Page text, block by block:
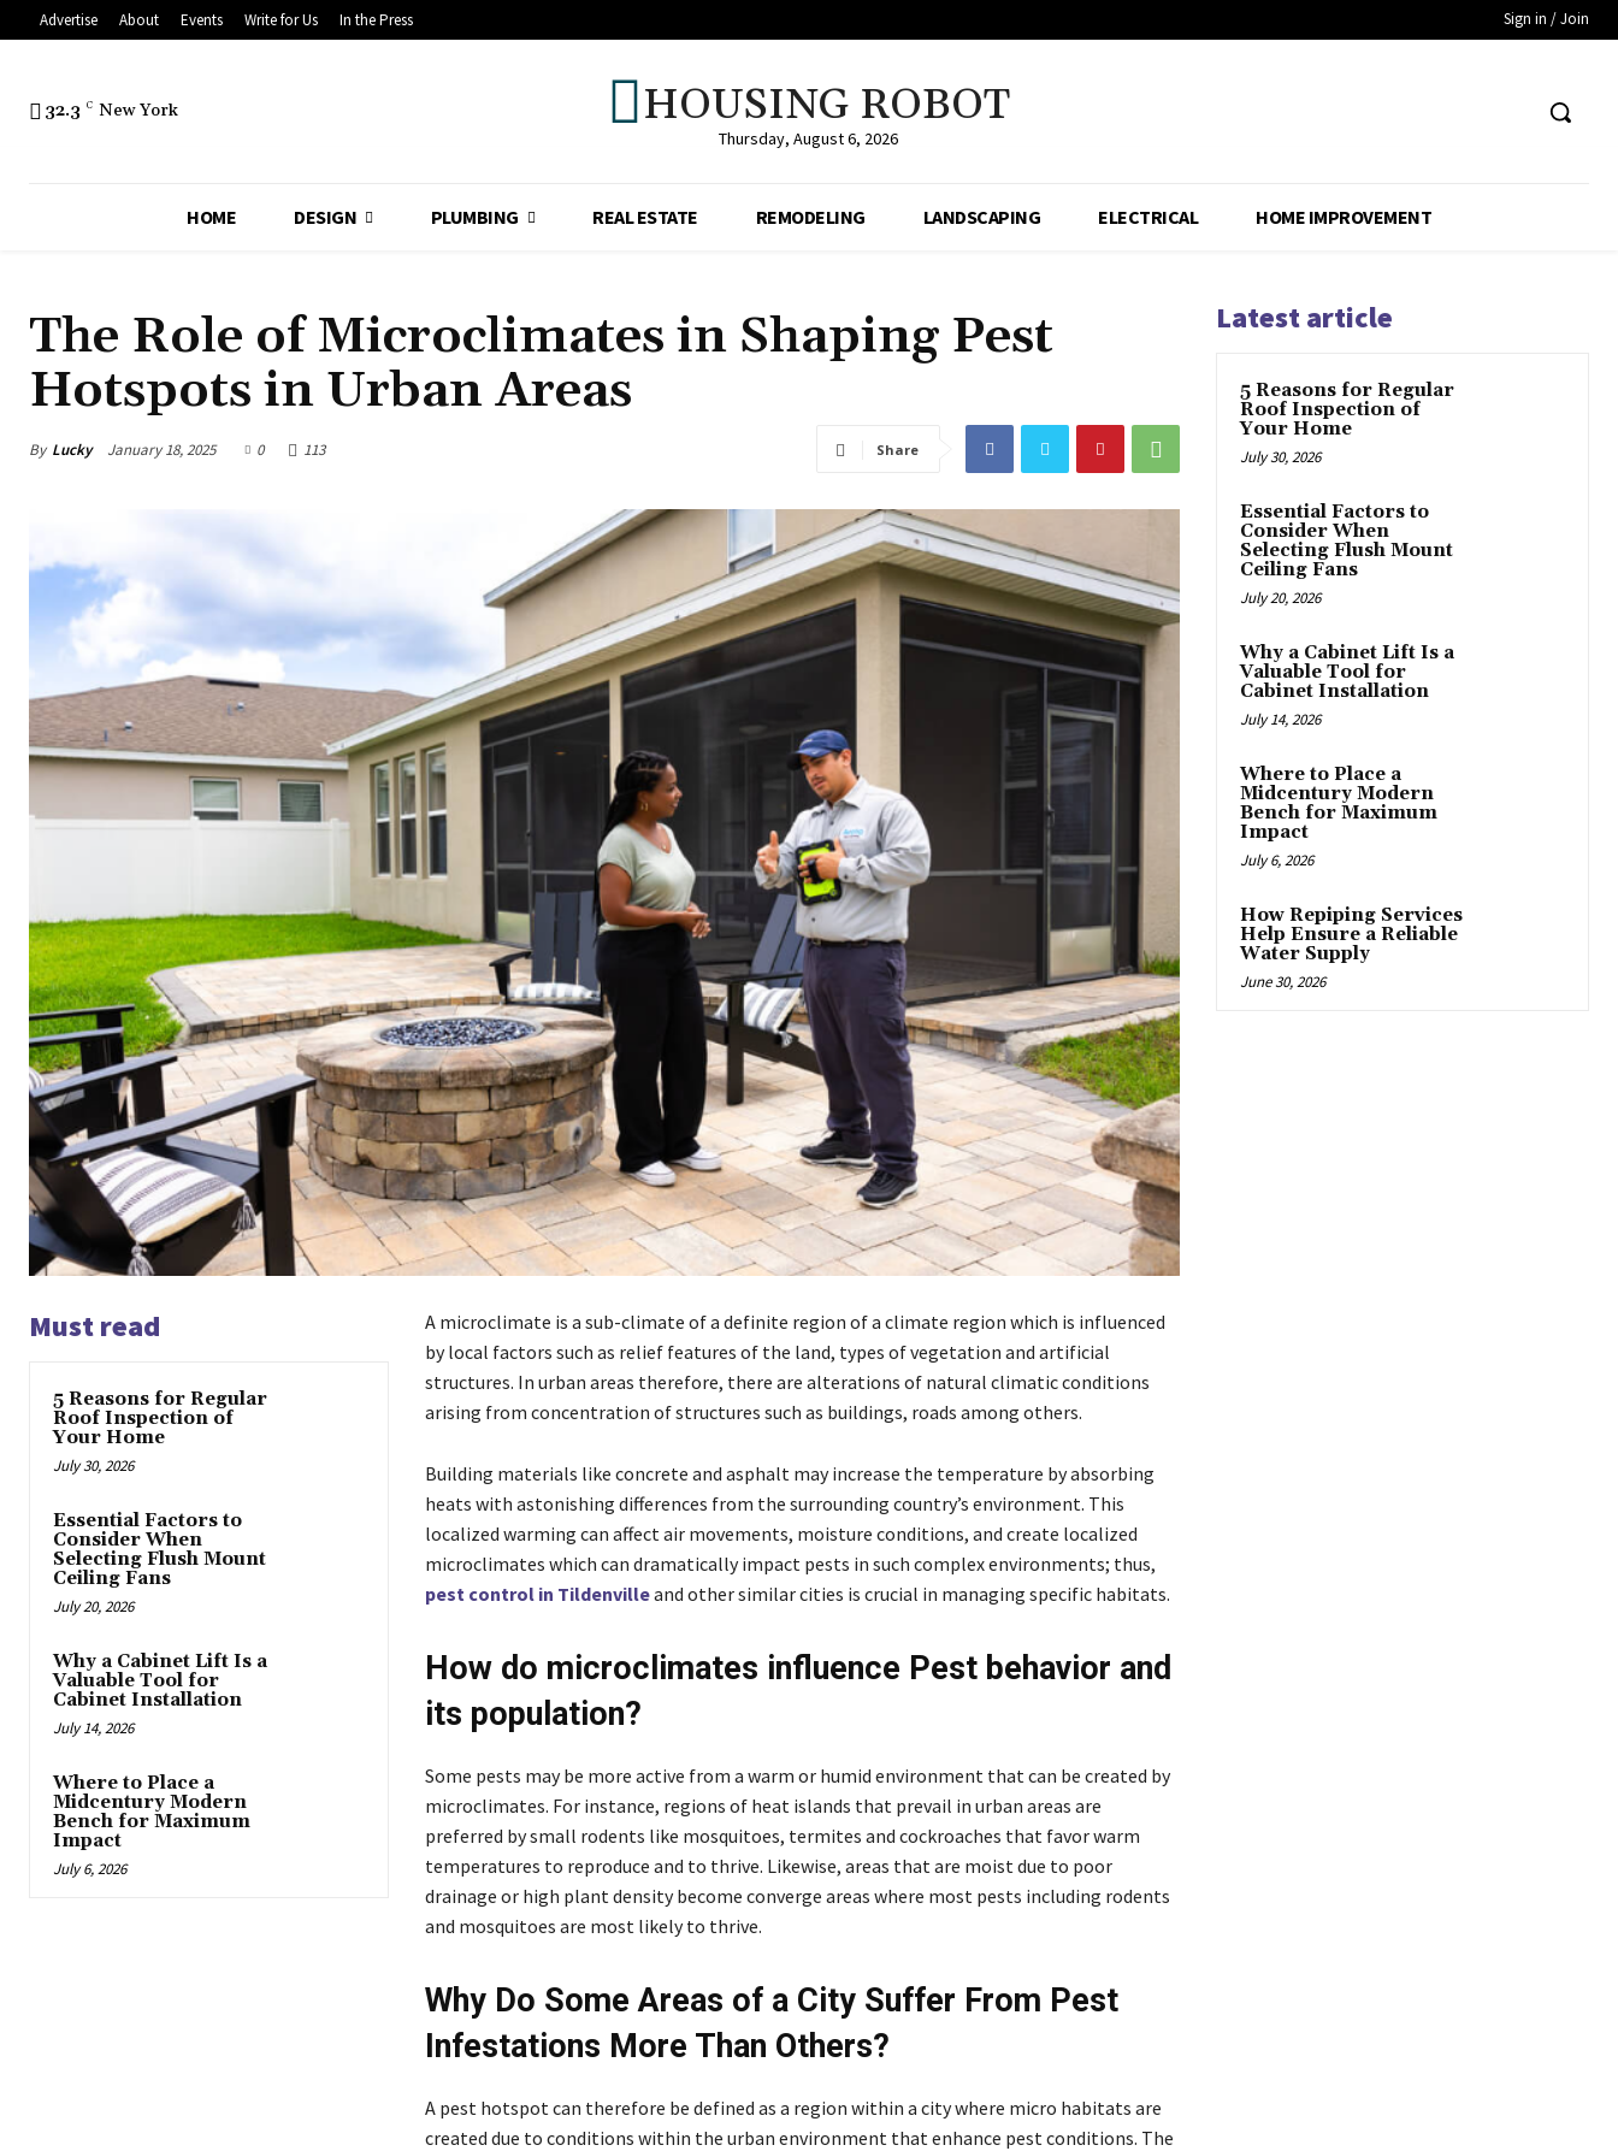
Advertise About Events Write for Us In the Press Sign in / Join
32.3 C New York HOUSING ROBOT
Thursday, August 6, 2026
HOME DESIGN PLUMBING REAL ESTATE REMODELING LANDSCAPING ELECTRICAL HOME IMPROVEMENT
The Role of Microclimates in Shaping Pest
Hotspots in Urban Areas
By Lucky January 18, 2025 0 113 Share
Must read
5 Reasons for Regular
Roof Inspection of
Your Home
July 30, 2026
Essential Factors to
Consider When
Selecting Flush Mount
Ceiling Fans
July 20, 2026
Why a Cabinet Lift Is a
Valuable Tool for
Cabinet Installation
July 14, 2026
Where to Place a
Midcentury Modern
Bench for Maximum
Impact
July 6, 2026
A microclimate is a sub-climate of a definite region of a climate region which is influenced
by local factors such as relief features of the land, types of vegetation and artificial
structures. In urban areas therefore, there are alterations of natural climatic conditions
arising from concentration of structures such as buildings, roads among others.
Building materials like concrete and asphalt may increase the temperature by absorbing
heats with astonishing differences from the surrounding country’s environment. This
localized warming can affect air movements, moisture conditions, and create localized
microclimates which can dramatically impact pests in such complex environments; thus,
pest control in Tildenvilleand other similar cities is crucial in managing specific habitats.
How do microclimates influence Pest behavior and
its population?
Some pests may be more active from a warm or humid environment that can be created by
microclimates. For instance, regions of heat islands that prevail in urban areas are
preferred by small rodents like mosquitoes, termites and cockroaches that favor warm
temperatures to reproduce and to thrive. Likewise, areas that are moist due to poor
drainage or high plant density become converge areas where most pests including rodents
and mosquitoes are most likely to thrive.
Why Do Some Areas of a City Suffer From Pest
Infestations More Than Others?
A pest hotspot can therefore be defined as a region within a city where micro habitats are
created due to conditions within the urban environment that enhance pest conditions. The
Latest article
5 Reasons for Regular
Roof Inspection of
Your Home
July 30, 2026
Essential Factors to
Consider When
Selecting Flush Mount
Ceiling Fans
July 20, 2026
Why a Cabinet Lift Is a
Valuable Tool for
Cabinet Installation
July 14, 2026
Where to Place a
Midcentury Modern
Bench for Maximum
Impact
July 6, 2026
How Repiping Services
Help Ensure a Reliable
Water Supply
June 30, 2026